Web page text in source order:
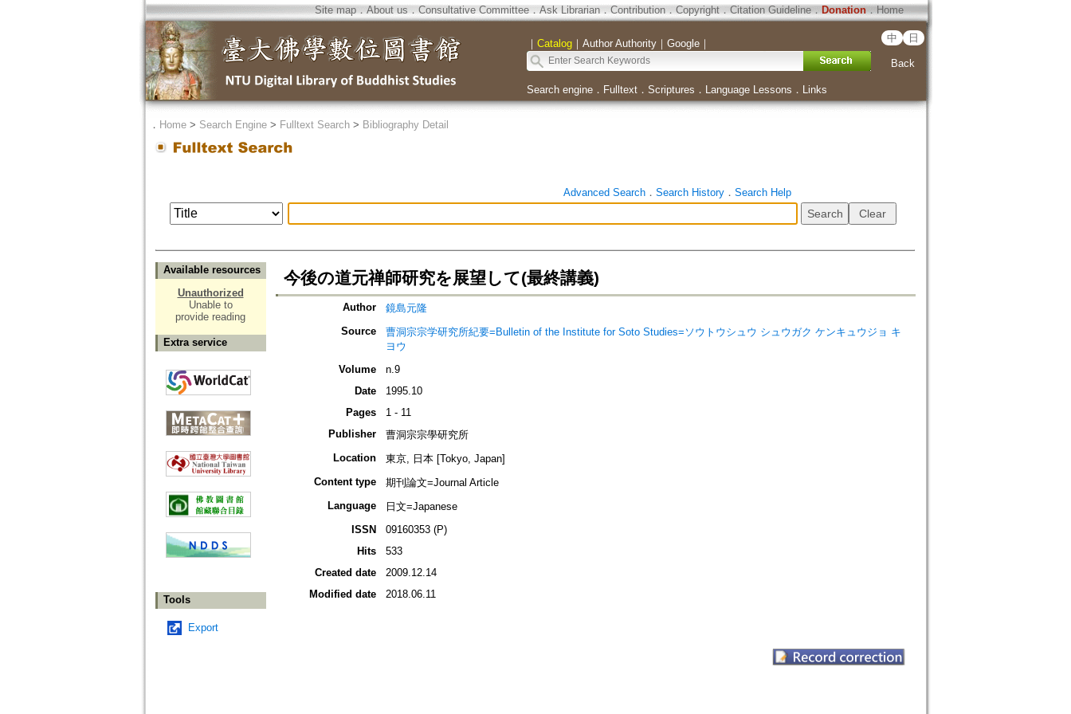
Site map．About us ． Consultative Committee． Ask Librarian． Contribution．Copyright．Citation Guideline． Donation．Home
｜ Catalog｜ Author Authority｜ Google｜ 中 日
Back
Search engine． Fulltext． Scriptures ． Language Lessons ． Links
． Home> Search Engine> Fulltext Search> Bibliography Detail
Advanced Search． Search History． Search Help
Available resources
Unauthorized
Unable to
provide reading
Extra service
Tools
Export
今後の道元禅師研究を展望して(最終講義)
Author
鏡島元隆
Source
曹洞宗宗学研究所紀要=Bulletin of the Institute for Soto Studies=ソウトウシュウ シュウガク ケンキュウジョ キ
ヨウ
Volume
n.9
Date
1995.10
Pages
1 - 11
Publisher
曹洞宗宗學研究所
Location
東京, 日本 [Tokyo, Japan]
Content type
期刊論文=Journal Article
Language
日文=Japanese
ISSN
09160353 (P)
Hits
533
Created date
2009.12.14
Modified date
2018.06.11